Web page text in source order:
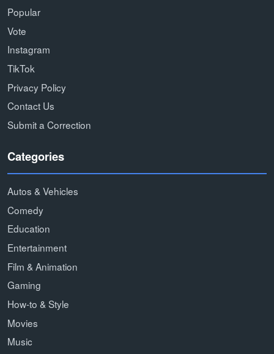
Popular
Vote
Instagram
TikTok
Privacy Policy
Contact Us
Submit a Correction
Categories
Autos & Vehicles
Comedy
Education
Entertainment
Film & Animation
Gaming
How-to & Style
Movies
Music